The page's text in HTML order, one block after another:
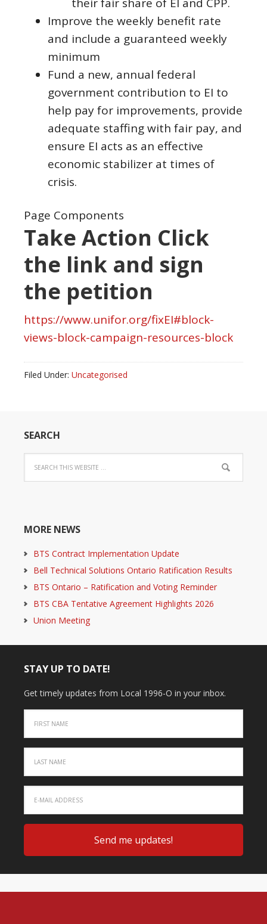
Improve the weekly benefit rate
and include a guaranteed weekly
minimum
Fund a new, annual federal
government contribution to EI to
help pay for improvements, provide
adequate staffing with fair pay, and
ensure EI acts as an effective
economic stabilizer at times of
crisis.
Page Components
Take Action Click
the link and sign
the petition
https://www.unifor.org/fixEI#block-
views-block-campaign-resources-block
Filed Under: Uncategorised
SEARCH
MORE NEWS
BTS Contract Implementation Update
Bell Technical Solutions Ontario Ratification Results
BTS Ontario – Ratification and Voting Reminder
BTS CBA Tentative Agreement Highlights 2026
Union Meeting
STAY UP TO DATE!
Get timely updates from Local 1996-O in your inbox.